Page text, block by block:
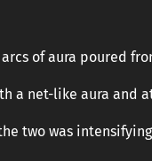
of aura poured
a net-like aura and
two was